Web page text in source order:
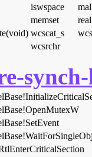
iswspace
memset
wcscat_s
wcsrchr